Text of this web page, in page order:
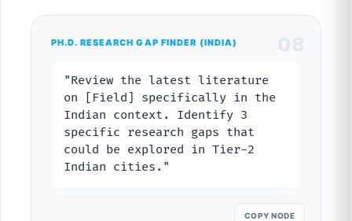
PH.D. RESEARCH GAP FINDER (INDIA)
"Review the latest literature
on [Field] specifically in the
Indian context. Identify 3
specific research gaps that
could be explored in Tier-2
Indian cities."
COPY NODE